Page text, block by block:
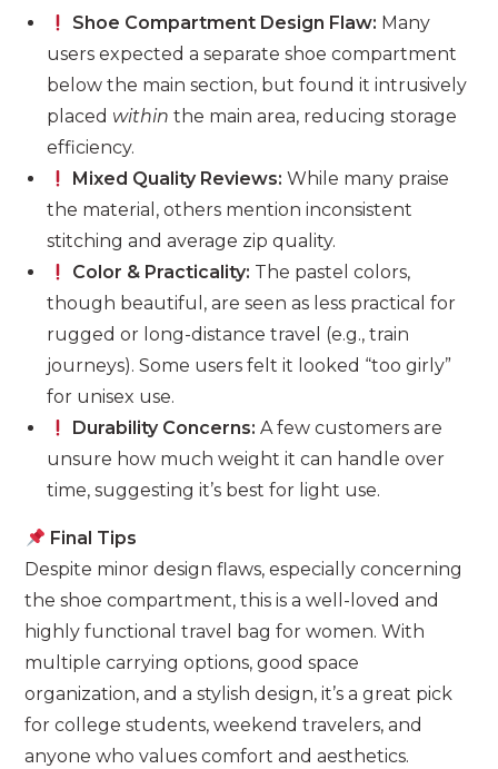
Shoe Compartment Design Flaw: Many
users expected a separate shoe compartment
below the main section, but found it intrusively
placed within the main area, reducing storage
efficiency.
Mixed Quality Reviews: While many praise
the material, others mention inconsistent
stitching and average zip quality.
Color & Practicality: The pastel colors,
though beautiful, are seen as less practical for
rugged or long-distance travel (e.g., train
journeys). Some users felt it looked “too girly”
for unisex use.
Durability Concerns: A few customers are
unsure how much weight it can handle over
time, suggesting it’s best for light use.
Final Tips
Despite minor design flaws, especially concerning
the shoe compartment, this is a well-loved and
highly functional travel bag for women. With
multiple carrying options, good space
organization, and a stylish design, it’s a great pick
for college students, weekend travelers, and
anyone who values comfort and aesthetics.